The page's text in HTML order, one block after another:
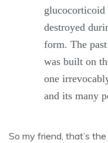
glucocorticoid
destroyed
form. The
was built on
one
and its many
So my friend, that’s